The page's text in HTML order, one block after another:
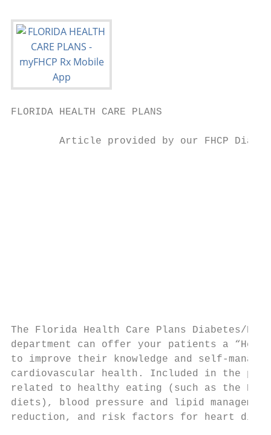
FLORIDA HEALTH CARE PLANS
Article provided by our FHCP
The Florida Health Care Plans Diabetes/
department can offer your patients a
to improve their knowledge and self-
cardiovascular health. Included in the
related to healthy eating (such as the
diets), blood pressure and lipid
reduction, and risk factors for heart